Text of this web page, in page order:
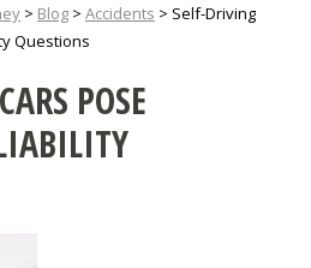
> Blog > Accidents > Self-Driving
Questions
POSE